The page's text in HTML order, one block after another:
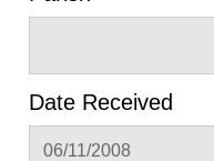
Date Received
06/11/2008